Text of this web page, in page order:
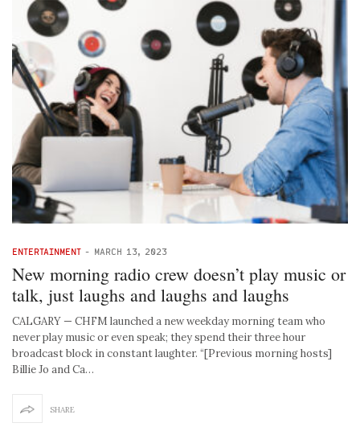
ENTERTAINMENT - MARCH 13, 2023
New morning radio crew doesn’t play music or
talk, just laughs and laughs and laughs
CALGARY — CHFM launched a new weekday morning team who
never play music or even speak; they spend their three hour
broadcast block in constant laughter. “[Previous morning hosts]
Billie Jo and Ca…
SHARE